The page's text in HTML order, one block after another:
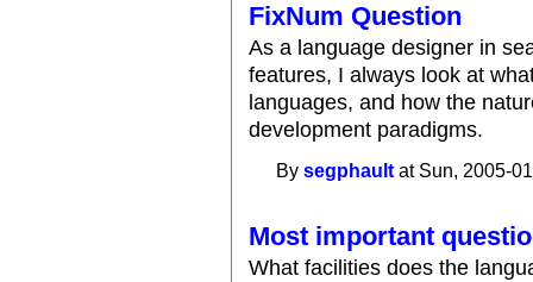
FixNum Question
As a language designer in
features, I always look at
languages, and how the
development paradigms.
Bysegphault at Sun, 2005-
Most important
What facilities does the